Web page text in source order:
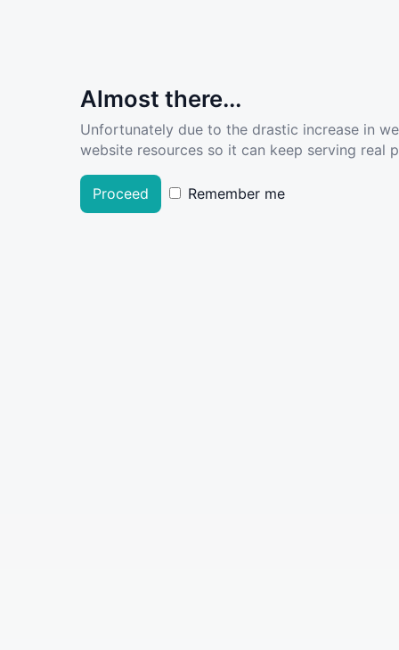
Almost there...
Unfortunately due to the drastic increase in
website resources so it can keep serving real
Proceed Remember me